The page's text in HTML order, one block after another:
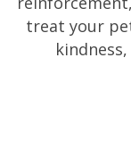
treat your